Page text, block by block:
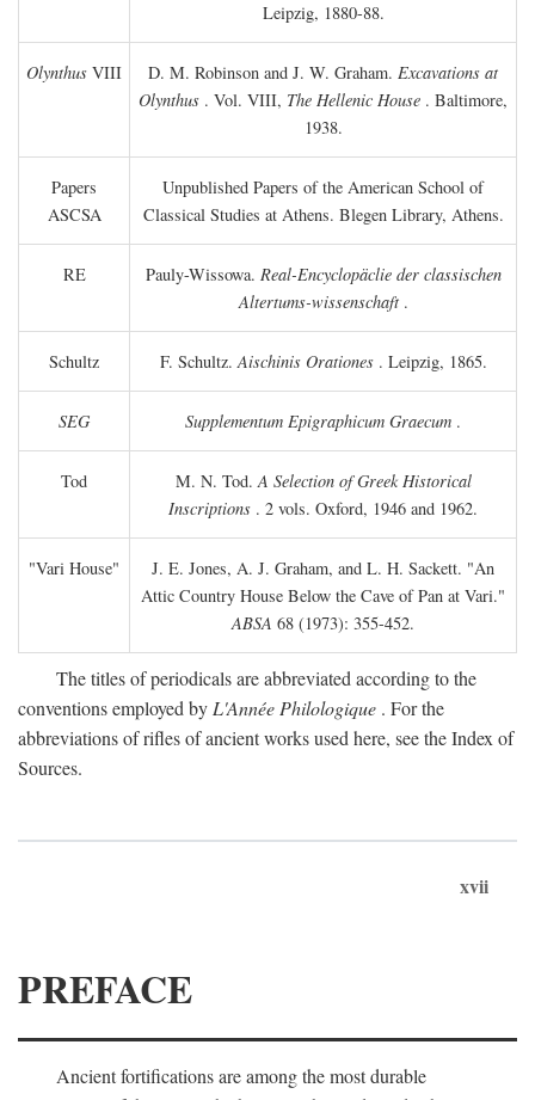
Leipzig, 1880-88.
Olynthus VIII D. M. Robinson and J. W. Graham. Excavations at
Olynthus . Vol. VIII, The Hellenic House . Baltimore,
1938.
Papers
ASCSA
Unpublished Papers of the American School of
Classical Studies at Athens. Blegen Library, Athens.
RE Pauly-Wissowa. Real-Encyclopäclie der classischen
Altertums-wissenschaft.
Schultz F. Schultz.Aischinis Orationes. Leipzig, 1865.
SEG Supplementum Epigraphicum Graecum .
Tod M. N. Tod.A Selection of Greek Historical
Inscriptions . 2 vols. Oxford, 1946 and 1962.
"Vari House"
J. E. Jones, A. J. Graham, and L. H. Sackett. "An
Attic Country House Below the Cave of Pan at Vari."
ABSA 68 (1973): 355-452.
The titles of periodicals are abbreviated according to the
conventions employed by L'Année Philologique . For the
abbreviations of rifles of ancient works used here, see the Index of
Sources.
xvii
PREFACE
Ancient fortifications are among the most durable